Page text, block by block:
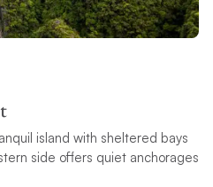
island with sheltered bays
side offers quiet anchorages